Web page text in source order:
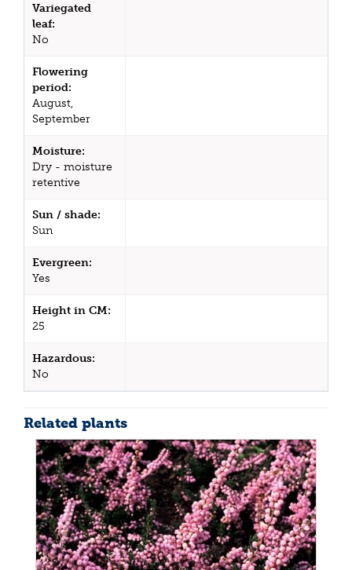
Variegated
leaf:
No
Flowering
period:
August,
September
Moisture:
Dry - moisture
retentive
Sun / shade:
Sun
Evergreen:
Yes
Height in CM:
25
Hazardous:
No
Related plants